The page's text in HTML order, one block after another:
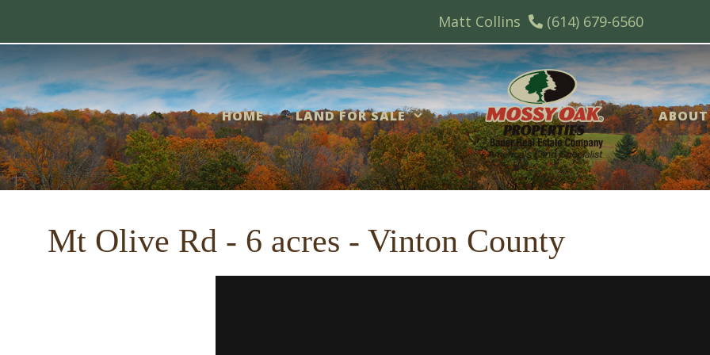
content
Matt Collins (614) 679-6560
HOME LAND FOR SALE
Mt Olive Rd - 6 acres - Vinton County